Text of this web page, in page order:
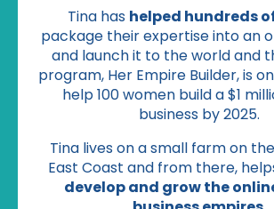
Tina has helped hundreds
package their expertise into an
and launch it to the world and
program, Her Empire Builder, is
help 100 women build a $1
business by 2025.
Tina lives on a small farm on
East Coast and from there,
develop and grow the